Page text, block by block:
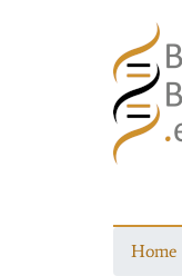
Home